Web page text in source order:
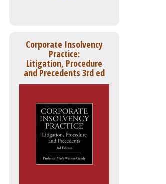
Corporate Insolvency
Practice:
Litigation, Procedure
and Precedents 3rd ed